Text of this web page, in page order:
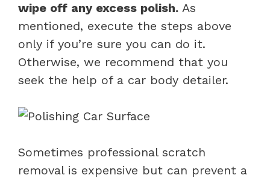
wipe off any excess polish. As
mentioned, execute the steps above
only if you’re sure you can do it.
Otherwise, we recommend that you
seek the help of a car body detailer.
Sometimes professional scratch
removal is expensive but can prevent a